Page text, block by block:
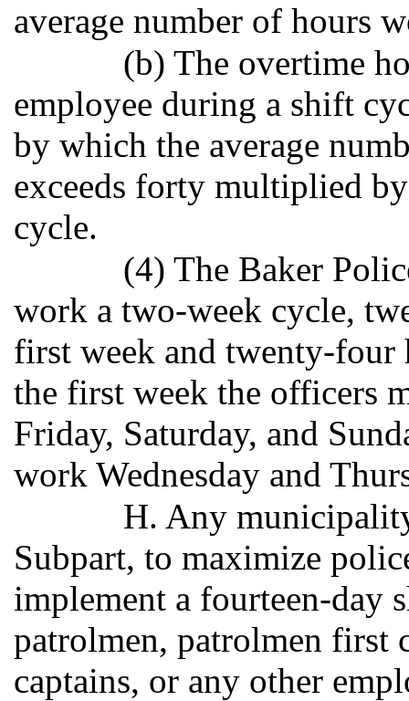
average number of hours
(b) The overtime
employee during a shift
by which the average
exceeds forty multiplied
cycle.
(4) The Baker
work a two-week cycle,
first week and twenty-four
the first week the officers
Friday, Saturday, and
work Wednesday and
H. Any
Subpart, to maximize
implement a fourteen-
patrolmen, patrolmen first
captains, or any other